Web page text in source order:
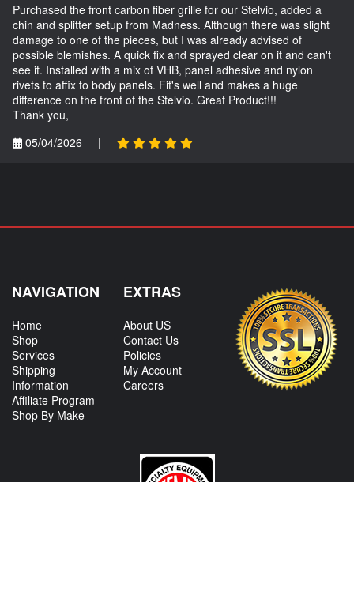
Purchased the front carbon fiber grille for our Stelvio, added a
chin and splitter setup from Madness. Although there was slight
damage to one of the pieces, but I was already advised of
possible blemishes. A quick fix and sprayed clear on it and can't
see it. Installed with a mix of VHB, panel adhesive and nylon
rivets to affix to body panels. Fit's well and makes a huge
difference on the front of the Stelvio. Great Product!!!
Thank you,
05/04/2026
|
NAVIGATION
Home
Shop
Services
Shipping
Information
Affiliate Program
Shop By Make
EXTRAS
About US
Contact Us
Policies
My Account
Careers